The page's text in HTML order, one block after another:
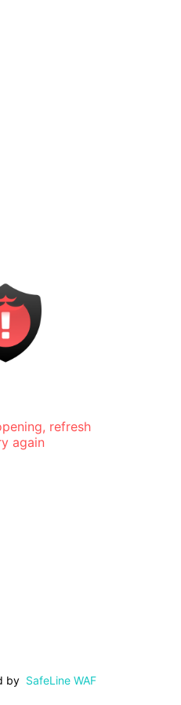
refresh
again
by SafeLine WAF